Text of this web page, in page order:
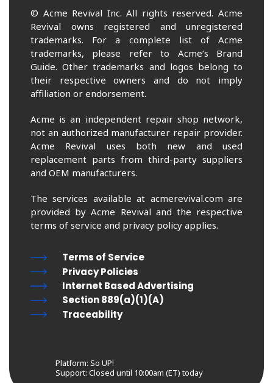
© Acme Revival Inc. All rights reserved. Acme
Revival owns registered and unregistered
trademarks. For a complete list of Acme
trademarks, please refer to Acme’s Brand
Guide. Other trademarks and logos belong to
their respective owners and do not imply
affiliation or endorsement.
Acme is an independent repair shop network,
not an authorized manufacturer repair provider.
Acme Revival uses both new and used
replacement parts from third-party suppliers
and OEM manufacturers.
The services available at acmerevival.com are
provided by Acme Revival and the respective
terms of service and privacy policy applies.
Terms of Service
Privacy Policies
Internet Based Advertising
Section 889(a)(1)(A)
Traceability
Platform: So UP!
Support: Closed until 10:00am (ET) today